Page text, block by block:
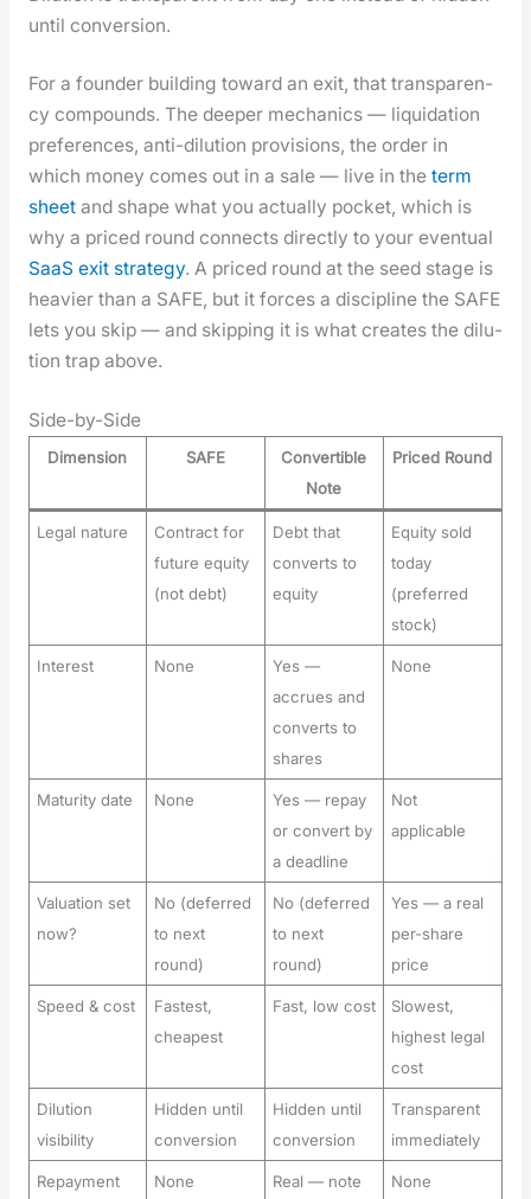
until con­ver­sion.
For a founder build­ing toward an exit, that trans­paren­
cy com­pounds. The deep­er mechan­ics — liq­ui­da­tion
pref­er­ences, anti-dilu­tion pro­vi­sions, the order in
which mon­ey comes out in a sale — live in the term
sheetand shape what you actu­al­ly pock­et, which is
why a priced round con­nects direct­ly to your even­tu­al
SaaS exit strat­e­gy. A priced round at the seed stage is
heav­ier than a SAFE, but it forces a dis­ci­pline the SAFE
lets you skip — and skip­ping it is what cre­ates the dilu­
tion trap above.
Side-by-Side
Dimension SAFE
Convertible
Note
Priced Round
Legal nature
Contract for
future equity
(not debt)
Debt that
converts to
equity
Equity sold
today
(preferred
stock)
Interest None
Yes —
accrues and
converts to
shares
None
Maturity date None
Yes — repay
or convert by
a deadline
Not
applicable
Valuation set
now?
No (deferred
to next
round)
No (deferred
to next
round)
Yes — a real
per-share
price
Speed & cost
Fastest,
cheapest
Fast, low cost
Slowest,
highest legal
cost
Dilution
visibility
Hidden until
conversion
Hidden until
conversion
Transparent
immediately
Repayment
None
Real — note
None